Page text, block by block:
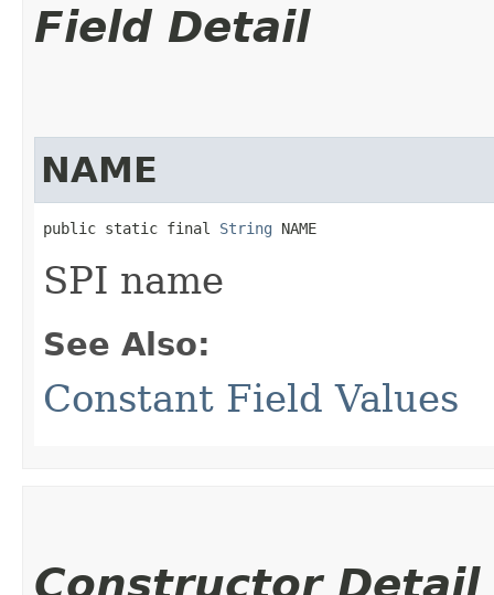
Field Detail
NAME
public static final String NAME
SPI name
See Also:
Constant Field Values
Constructor Detail